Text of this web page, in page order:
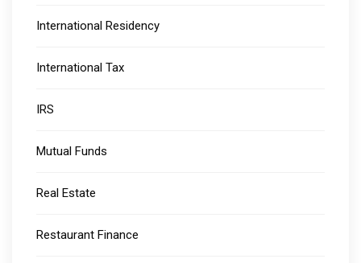
International Residency
International Tax
IRS
Mutual Funds
Real Estate
Restaurant Finance